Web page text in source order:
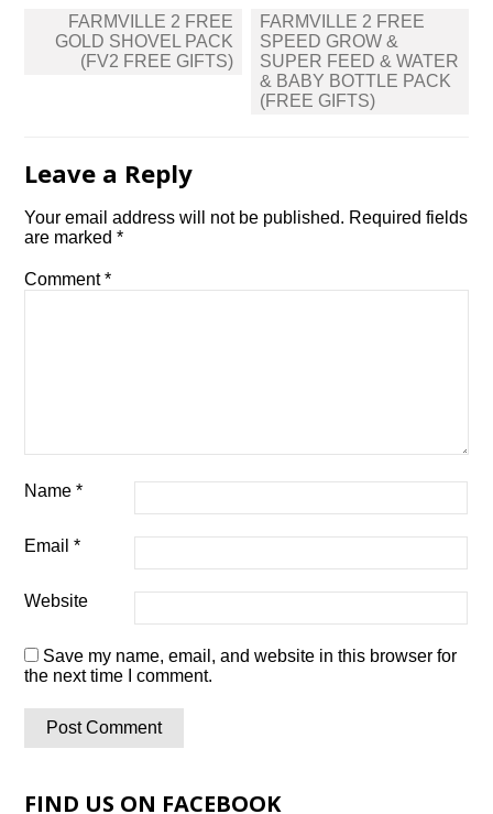
Post
navigation
FARMVILLE 2 FREE
GOLD SHOVEL PACK
(FV2 FREE GIFTS)
FARMVILLE 2 FREE
SPEED GROW &
SUPER FEED & WATER
& BABY BOTTLE PACK
(FREE GIFTS)
Leave a Reply
Your email address will not be published. Required fields
are marked*
Comment*
Name*
Email*
Website
Save my name, email, and website in this browser for
the next time I comment.
FIND US ON FACEBOOK